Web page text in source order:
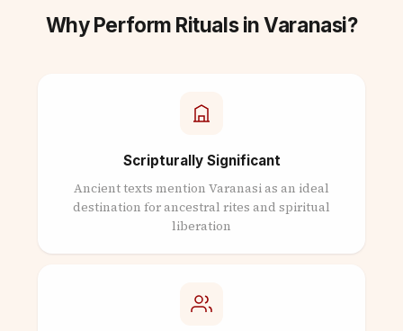
Why Perform Rituals in Varanasi?
Scripturally Significant
Ancient texts mention Varanasi as an ideal
destination for ancestral rites and spiritual
liberation